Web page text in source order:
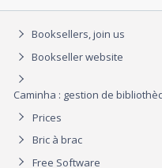
Booksellers, join us
Bookseller website
Caminha : gestion de
Prices
Bric à brac
Free Software